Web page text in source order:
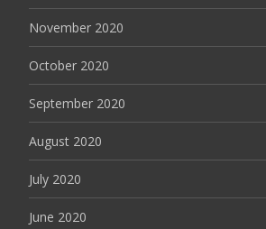
November 2020
October 2020
September 2020
August 2020
July 2020
June 2020